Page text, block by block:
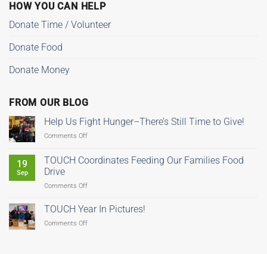
HOW YOU CAN HELP
Donate Time / Volunteer
Donate Food
Donate Money
FROM OUR BLOG
Help Us Fight Hunger–There’s Still Time to Give!
Comments Offon
Fight
There’s
Time
19
Sep
TOUCH Coordinates Feeding Our Families Food
Drive
Comments Offon
Coordinates
TOUCH Year In Pictures!
Comments Offon